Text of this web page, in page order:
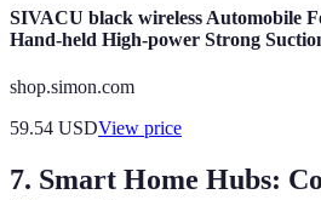
SIVACU black wireless Automobile
Hand-held High-power Strong
shop.simon.com
59.54 USDView price
7. Smart Home Hubs: